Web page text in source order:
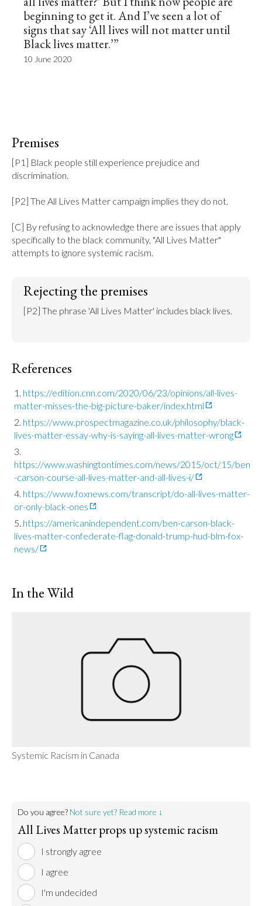
beginning to get it. And I’ve seen a lot of
signs that say ‘All lives will not matter until
Black lives matter.’”
10 June 2020
Premises
[P1] Black people still experience prejudice and
discrimination.
[P2] The All Lives Matter campaign implies they do not.
[C] By refusing to acknowledge there are issues that apply
specifically to the black community, "All Lives Matter"
attempts to ignore systemic racism.
Rejecting the premises
[P2] The phrase 'All Lives Matter' includes black lives.
References
https://edition.cnn.com/2020/06/23/opinions/all-lives-
matter-misses-the-big-picture-baker/index.html
https://www.prospectmagazine.co.uk/philosophy/black-
lives-matter-essay-why-is-saying-all-lives-matter-wrong
https://www.washingtontimes.com/news/2015/oct/15/ben
-carson-course-all-lives-matter-and-all-lives-i/
https://www.foxnews.com/transcript/do-all-lives-matter-
or-only-black-ones
https://americanindependent.com/ben-carson-black-
lives-matter-confederate-flag-donald-trump-hud-blm-fox-
news/
In the Wild
Systemic Racism in Canada
Do you agree? Not sure yet? Read more ↓
All Lives Matter props up systemic racism
I strongly agree
I agree
I'm undecided